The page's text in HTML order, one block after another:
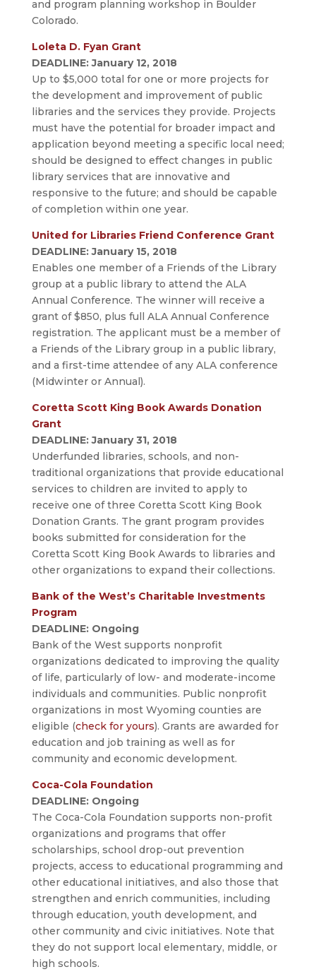
and program planning workshop in Boulder
Colorado.
Loleta D. Fyan Grant
DEADLINE: January 12, 2018
Up to $5,000 total for one or more projects for
the development and improvement of public
libraries and the services they provide. Projects
must have the potential for broader impact and
application beyond meeting a specific local need;
should be designed to effect changes in public
library services that are innovative and
responsive to the future; and should be capable
of completion within one year.
United for Libraries Friend Conference Grant
DEADLINE: January 15, 2018
Enables one member of a Friends of the Library
group at a public library to attend the ALA
Annual Conference. The winner will receive a
grant of $850, plus full ALA Annual Conference
registration. The applicant must be a member of
a Friends of the Library group in a public library,
and a first-time attendee of any ALA conference
(Midwinter or Annual).
Coretta Scott King Book Awards Donation
Grant
DEADLINE: January 31, 2018
Underfunded libraries, schools, and non-
traditional organizations that provide educational
services to children are invited to apply to
receive one of three Coretta Scott King Book
Donation Grants. The grant program provides
books submitted for consideration for the
Coretta Scott King Book Awards to libraries and
other organizations to expand their collections.
Bank of the West’s Charitable Investments
Program
DEADLINE: Ongoing
Bank of the West supports nonprofit
organizations dedicated to improving the quality
of life, particularly of low- and moderate-income
individuals and communities. Public nonprofit
organizations in most Wyoming counties are
eligible (check for yours). Grants are awarded for
education and job training as well as for
community and economic development.
Coca-Cola Foundation
DEADLINE: Ongoing
The Coca-Cola Foundation supports non-profit
organizations and programs that offer
scholarships, school drop-out prevention
projects, access to educational programming and
other educational initiatives, and also those that
strengthen and enrich communities, including
through education, youth development, and
other community and civic initiatives. Note that
they do not support local elementary, middle, or
high schools.